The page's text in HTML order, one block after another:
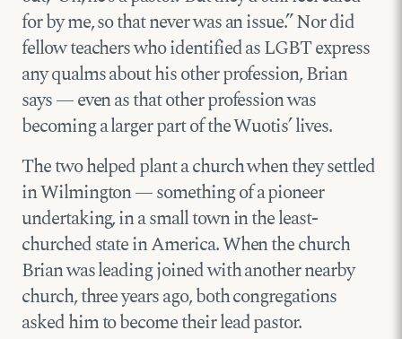
for by me, so that never was an issue.” Nor did
fellow teachers who identified as LGBT express
any qualms about his other profession, Brian
says — even as that other profession was
becoming a larger part of the Wuotis’ lives.
The two helped plant a church when they settled
in Wilmington — something of a pioneer
undertaking, in a small town in the least-
churched state in America. When the church
Brian was leading joined with another nearby
church, three years ago, both congregations
asked him to become their lead pastor.